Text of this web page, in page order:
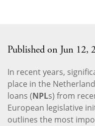
Published on Jun 12,
In recent years,
place in the
loans (NPLs) from
European legislative
outlines the most